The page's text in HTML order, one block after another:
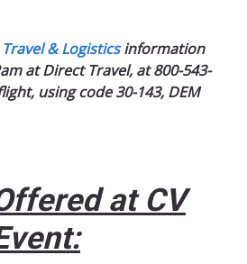
Travel & Logisticsinformation
at Direct Travel, at 800-543-
using code 30-143, DEM
at CV